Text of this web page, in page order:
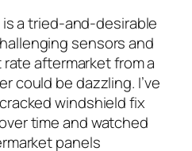
a tried-and-desirable
sensors and
aftermarket from a
could be dazzling. I’ve
windshield fix
time and watched
panels